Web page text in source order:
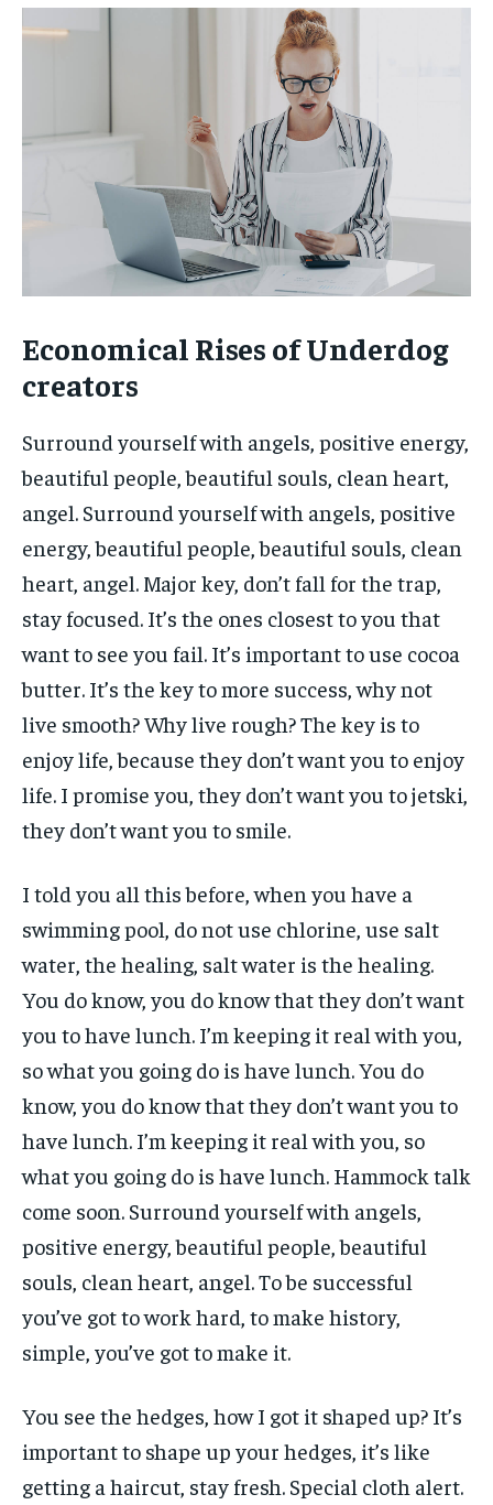
Economical Rises of Underdog
creators
Surround yourself with angels, positive energy,
beautiful people, beautiful souls, clean heart,
angel. Surround yourself with angels, positive
energy, beautiful people, beautiful souls, clean
heart, angel. Major key, don’t fall for the trap,
stay focused. It’s the ones closest to you that
want to see you fail. It’s important to use cocoa
butter. It’s the key to more success, why not
live smooth? Why live rough? The key is to
enjoy life, because they don’t want you to enjoy
life. I promise you, they don’t want you to jetski,
they don’t want you to smile.
I told you all this before, when you have a
swimming pool, do not use chlorine, use salt
water, the healing, salt water is the healing.
You do know, you do know that they don’t want
you to have lunch. I’m keeping it real with you,
so what you going do is have lunch. You do
know, you do know that they don’t want you to
have lunch. I’m keeping it real with you, so
what you going do is have lunch. Hammock talk
come soon. Surround yourself with angels,
positive energy, beautiful people, beautiful
souls, clean heart, angel. To be successful
you’ve got to work hard, to make history,
simple, you’ve got to make it.
You see the hedges, how I got it shaped up? It’s
important to shape up your hedges, it’s like
getting a haircut, stay fresh. Special cloth alert.